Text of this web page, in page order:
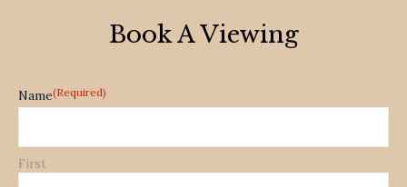
Book A Viewing
Name(Required)
First